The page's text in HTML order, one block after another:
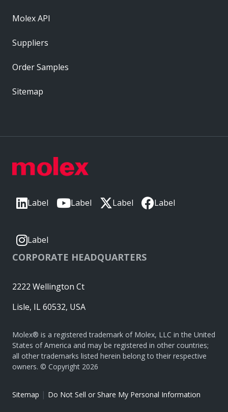
Label Label Label Label
Label
CORPORATE HEADQUARTERS
2222 Wellington Ct
Lisle, IL 60532, USA
Molex® is a registered trademark of Molex, LLC in the United
States of America and may be registered in other countries;
all other trademarks listed herein belong to their respective
owners. © Copyright 2026
Sitemap | Do Not Sell or Share My Personal Information
Molex API
Suppliers
Order Samples
Sitemap